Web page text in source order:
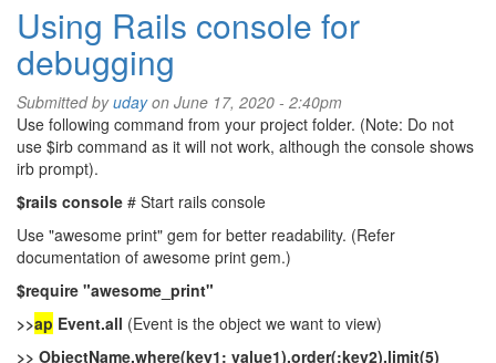
mortgage
or
not
Using Rails console for
debugging
Submitted byudayon June 17, 2020 - 2:40pm
Use following command from your project folder. (Note: Do not
use $irb command as it will not work, although the console shows
irb prompt).
$rails console # Start rails console
Use "awesome print" gem for better readability. (Refer
documentation of awesome print gem.)
$require "awesome_print"
>>ap Event.all (Event is the object we want to view)
>> ObjectName.where(key1: value1).order(:key2).limit(5)